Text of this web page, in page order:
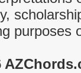
purposes